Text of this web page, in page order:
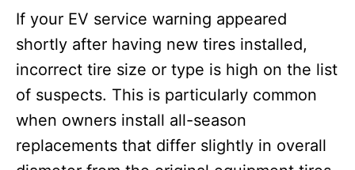
If your EV service warning appeared
shortly after having new tires installed,
incorrect tire size or type is high on the list
of suspects. This is particularly common
when owners install all-season
replacements that differ slightly in overall